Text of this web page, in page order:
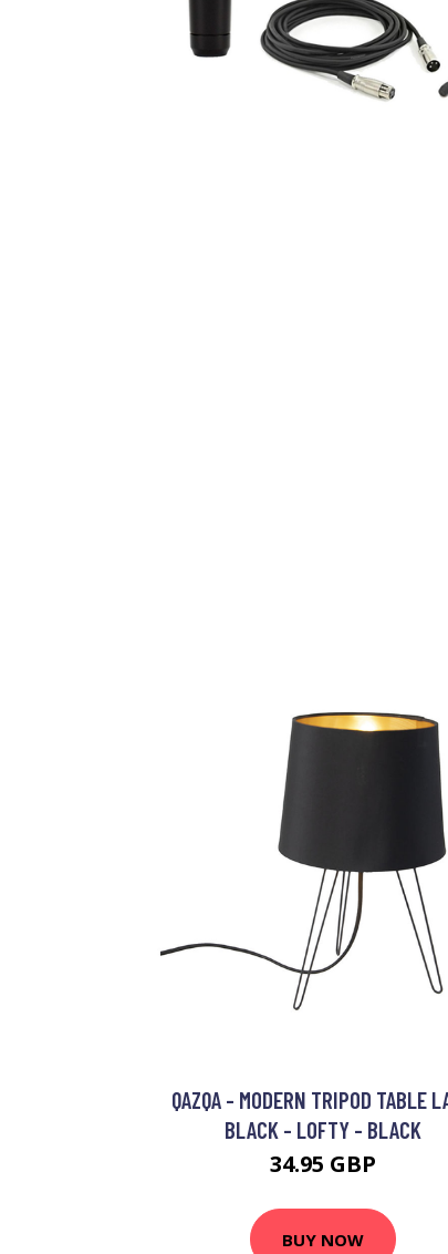
QAZQA - MODERN TRIPOD TABLE
BLACK - LOFTY - BLACK
34.95 GBP
BUY NOW